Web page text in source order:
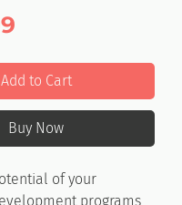
Add to Cart
Buy Now
of your
programs